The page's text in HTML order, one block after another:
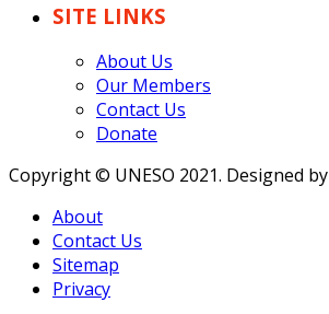
SITE LINKS
About Us
Our Members
Contact Us
Donate
Copyright © UNESO 2021. Designed by
About
Contact Us
Sitemap
Privacy